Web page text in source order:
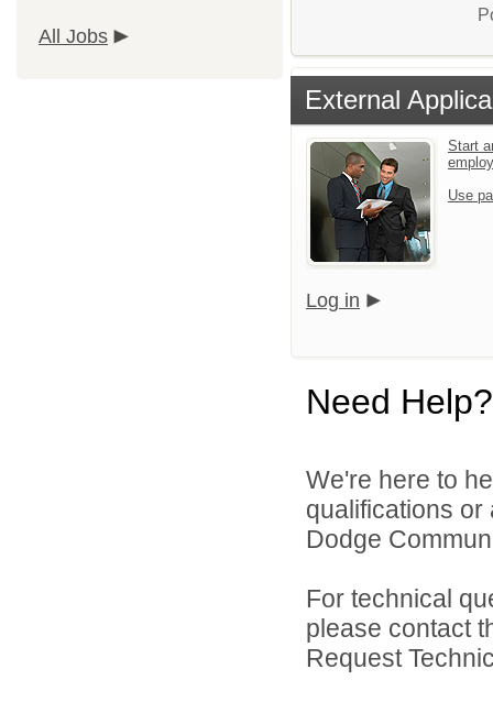
All Jobs
External
Start
Use
Log in
Need Help?
We're here to
qualifications
Dodge
For technical
please contact
Request